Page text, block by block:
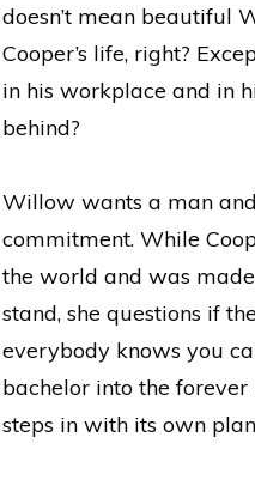
doesn’t mean beautiful
Cooper’s life, right?
in his workplace and in
behind?
Willow wants a man
commitment. While
the world and was
stand, she questions if
everybody knows you
bachelor into the
steps in with its own